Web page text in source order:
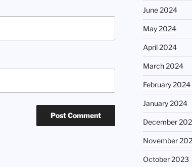
June 2024
May 2024
April 2024
March 2024
February 2024
January 2024
December
November
October 2023